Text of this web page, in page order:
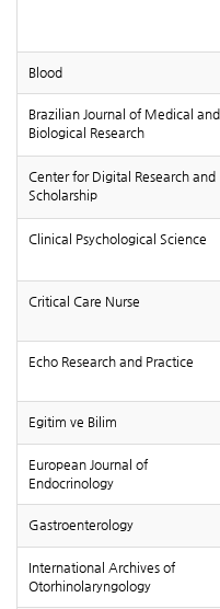
Blood
Brazilian Journal of Medical and
Biological Research
Center for Digital Research and
Scholarship
Clinical Psychological Science
Critical Care Nurse
Echo Research and Practice
Egitim ve Bilim
European Journal of
Endocrinology
Gastroenterology
International Archives of
Otorhinolaryngology